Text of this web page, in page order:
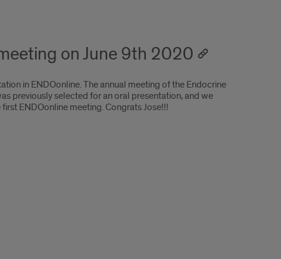
on June 9th 2020
in ENDOonline. The annual meeting of the Endocrine
previously selected for an oral presentation, and we
ENDOonline meeting. Congrats Jose!!!